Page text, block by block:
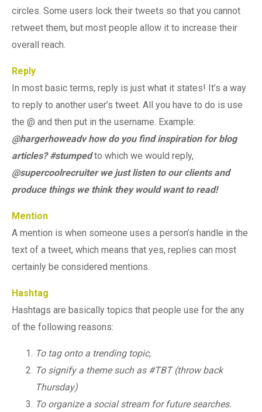
circles. Some users lock their tweets so that you cannot
retweet them, but most people allow it to increase their
overall reach.
Reply
In most basic terms, reply is just what it states! It’s a way
to reply to another user’s tweet. All you have to do is use
the @ and then put in the username. Example:
@hargerhoweadv how do you find inspiration for blog
articles? #stumpedto which we would reply,
@supercoolrecruiter we just listen to our clients and
produce things we think they would want to read!
Mention
A mention is when someone uses a person’s handle in the
text of a tweet, which means that yes, replies can most
certainly be considered mentions.
Hashtag
Hashtags are basically topics that people use for the any
of the following reasons:
To tag onto a trending topic,
To signify a theme such as #TBT (throw back
Thursday)
To organize a social stream for future searches.